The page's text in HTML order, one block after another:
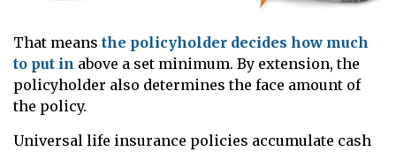
That means the policyholder decides how much
to put in above a set minimum. By extension, the
policyholder also determines the face amount of
the policy.
Universal life insurance policies accumulate cash